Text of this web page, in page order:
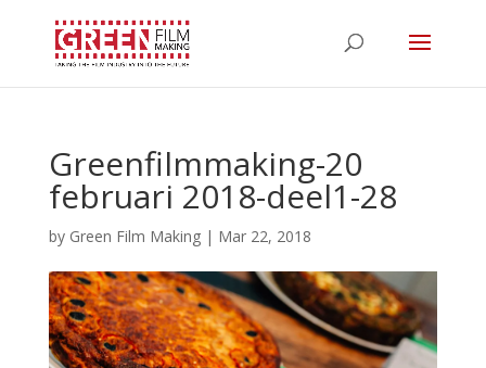
Greenfilmmaking-20
februari 2018-deel1-28
by Green Film Making| Mar 22, 2018